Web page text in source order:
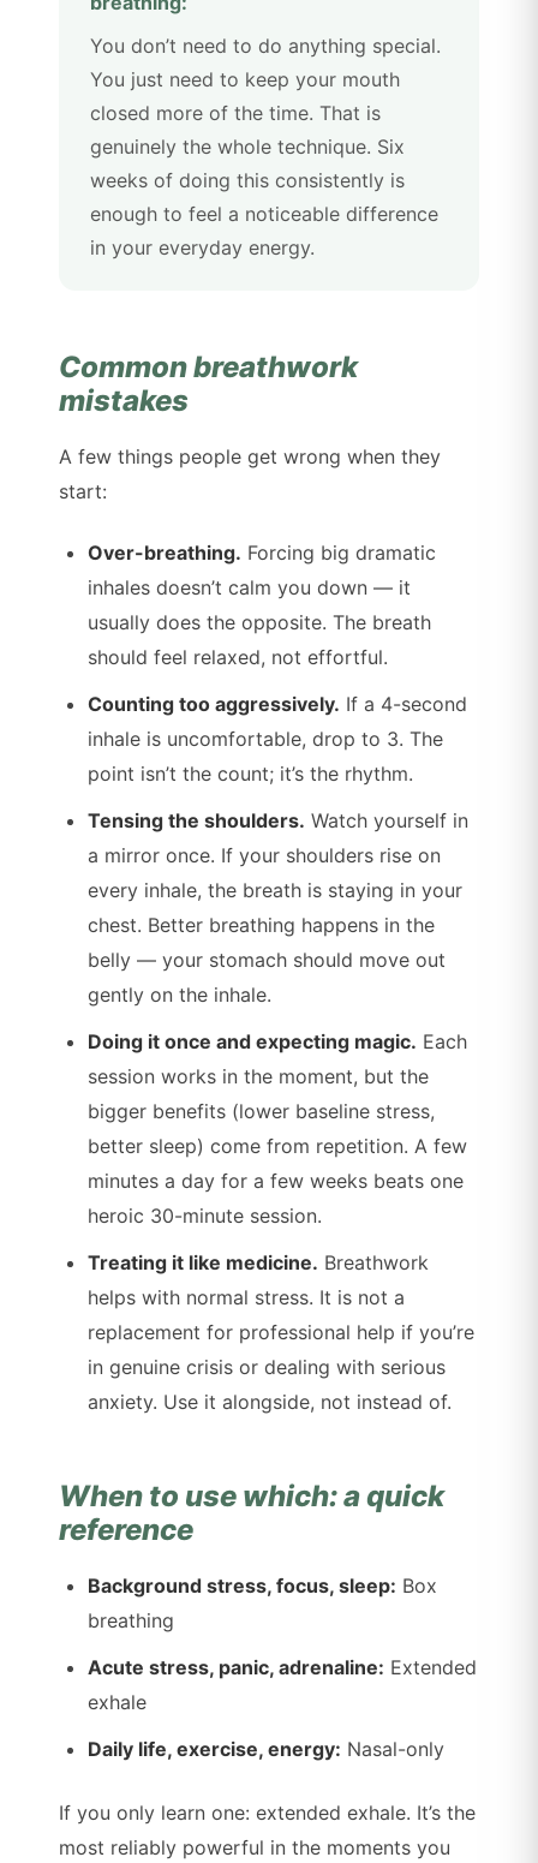
You don’t need to do anything special.
You just need to keep your mouth
closed more of the time. That is
genuinely the whole technique. Six
weeks of doing this consistently is
enough to feel a noticeable difference
in your everyday energy.
Common breathwork
mistakes
A few things people get wrong when they
start:
Over-breathing. Forcing big dramatic
inhales doesn’t calm you down — it
usually does the opposite. The breath
should feel relaxed, not effortful.
Counting too aggressively. If a 4-second
inhale is uncomfortable, drop to 3. The
point isn’t the count; it’s the rhythm.
Tensing the shoulders. Watch yourself in
a mirror once. If your shoulders rise on
every inhale, the breath is staying in your
chest. Better breathing happens in the
belly — your stomach should move out
gently on the inhale.
Doing it once and expecting magic. Each
session works in the moment, but the
bigger benefits (lower baseline stress,
better sleep) come from repetition. A few
minutes a day for a few weeks beats one
heroic 30-minute session.
Treating it like medicine. Breathwork
helps with normal stress. It is not a
replacement for professional help if you’re
in genuine crisis or dealing with serious
anxiety. Use it alongside, not instead of.
When to use which: a quick
reference
Background stress, focus, sleep: Box
breathing
Acute stress, panic, adrenaline: Extended
exhale
Daily life, exercise, energy: Nasal-only
If you only learn one: extended exhale. It’s the
most reliably powerful in the moments you